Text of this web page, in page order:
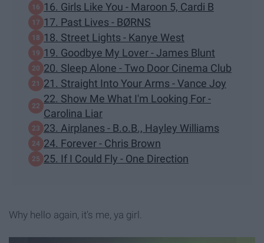
16. Girls Like You - Maroon 5, Cardi B
17. Past Lives - BØRNS
18. Street Lights - Kanye West
19. Goodbye My Lover - James Blunt
20. Sleep Alone - Two Door Cinema Club
21. Straight Into Your Arms - Vance Joy
22. Show Me What I'm Looking For -
Carolina Liar
23. Airplanes - B.o.B., Hayley Williams
24. Forever - Chris Brown
25. If I Could Fly - One Direction
Why hello again, it's me, ya girl.